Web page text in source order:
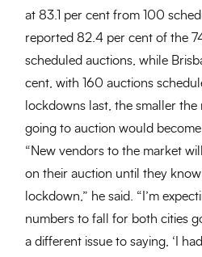
at 83.1 per cent from 100
reported 82.4 per cent of the
scheduled auctions, while
cent, with 160 auctions
lockdowns last, the smaller
going to auction would
“New vendors to the market
on their auction until they
lockdown,” he said. “I’m
numbers to fall for both cities
a different issue to saying, ‘I